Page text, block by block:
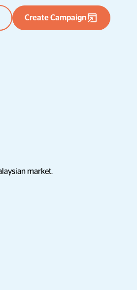
Create Campaign